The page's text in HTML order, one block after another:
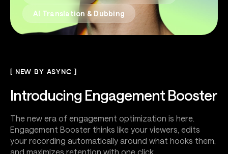
AI Translation & Dubbing
[ NEW BY ASYNC ]
Introducing Engagement Booster
The new era of engagement optimization is here.
Engagement Booster thinks like your viewers, edits
your recording automatically around what hooks them,
and maximizes retention with one click.